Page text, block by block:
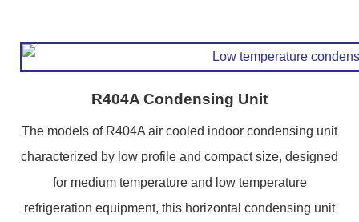
R404A Condensing Unit
The models of R404A air cooled indoor condensing unit
characterized by low profile and compact size, designed
for medium temperature and low temperature
refrigeration equipment, this horizontal condensing unit